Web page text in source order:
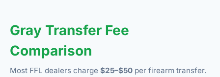
Gray Transfer Fee
Comparison
Most FFL dealers charge $25–$50 per firearm transfer.